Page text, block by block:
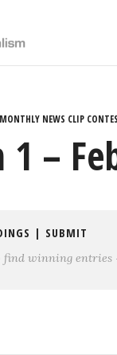
MONTHLY NEWS CLIP
1 –
| SUBMIT
find winning